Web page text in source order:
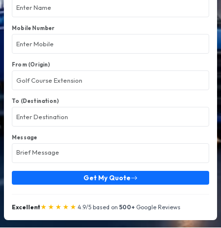
Mobile Number
From (Origin)
To (Destination)
Message
Get My Quote
Excellent★★★★★ 4.9/5 based on 500+ Google Reviews